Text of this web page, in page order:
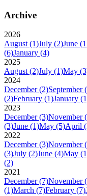
Archive
2026
August (1)July (2)June
(6)January (4)
2025
August (2)July (1)May
2024
December (2)September
(2)February (1)January
2023
December (3)November
(3)June (1)May (5)April
2022
December (3)November
(3)July (2)June (4)May
(2)
2021
December (7)November
(1)March (7)February (7)